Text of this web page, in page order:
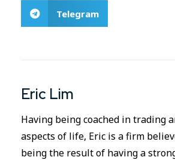
Telegram
Eric Lim
Having being coached in trading
aspects of life, Eric is a firm
being the result of having a